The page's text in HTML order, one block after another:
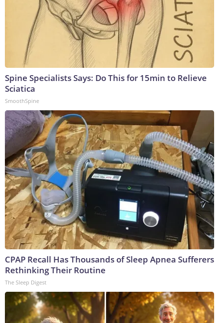
Spine Specialists Says: Do This for 15min to Relieve
Sciatica
SmoothSpine
CPAP Recall Has Thousands of Sleep Apnea Sufferers
Rethinking Their Routine
The Sleep Digest